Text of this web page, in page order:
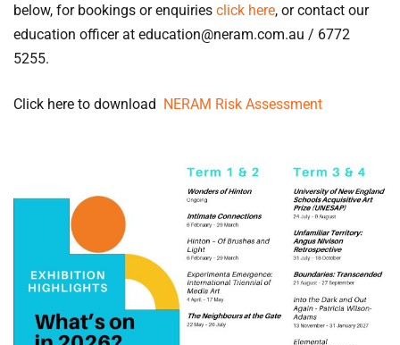
below, for bookings or enquiries click here, or contact our
education officer at education@neram.com.au / 6772
5255.
Click here to download NERAM Risk Assessment